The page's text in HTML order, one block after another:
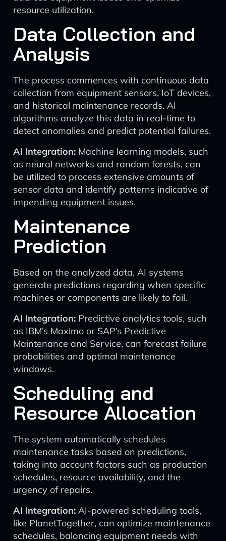
resource utilization.
Data Collection and
Analysis
The process commences with continuous data
collection from equipment sensors, IoT devices,
and historical maintenance records. AI
algorithms analyze this data in real-time to
detect anomalies and predict potential failures.
AI Integration: Machine learning models, such
as neural networks and random forests, can
be utilized to process extensive amounts of
sensor data and identify patterns indicative of
impending equipment issues.
Maintenance
Prediction
Based on the analyzed data, AI systems
generate predictions regarding when specific
machines or components are likely to fail.
AI Integration: Predictive analytics tools, such
as IBM’s Maximo or SAP’s Predictive
Maintenance and Service, can forecast failure
probabilities and optimal maintenance
windows.
Scheduling and
Resource Allocation
The system automatically schedules
maintenance tasks based on predictions,
taking into account factors such as production
schedules, resource availability, and the
urgency of repairs.
AI Integration: AI-powered scheduling tools,
like PlanetTogether, can optimize maintenance
schedules, balancing equipment needs with